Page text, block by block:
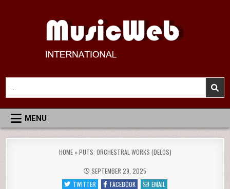
MusicWeb International
Reviews of Classical Music Recordings
for:
MENU
HOME»PUTS: ORCHESTRAL WORKS (DELOS)
SEPTEMBER 29, 2025
TWITTER
FACEBOOK EMAIL